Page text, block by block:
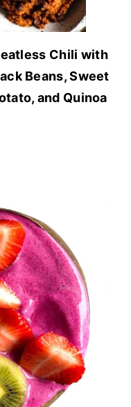
Chili with
Beans, Sweet
and Quinoa